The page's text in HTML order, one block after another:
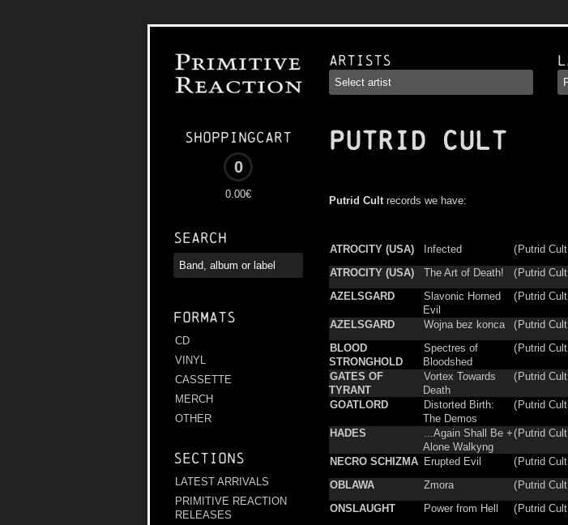
Shoppingcart
0
0.00€
Search
Formats
CD
VINYL
CASSETTE
MERCH
OTHER
Sections
LATEST ARRIVALS
PRIMITIVE REACTION
RELEASES
Artists
PUTRID CULT
Putrid Cultrecords we have:
ATROCITY (USA) Infected ( Putrid Cult
ATROCITY (USA)
The Art of Death! ( Putrid Cult
AZELSGARD
Slavonic Horned
Evil
( Putrid Cult
AZELSGARD Wojna bez konca ( Putrid Cult
BLOOD
STRONGHOLD
Spectres of
Bloodshed
( Putrid Cult
GATES OF
TYRANT
Vortex Towards
Death
( Putrid Cult
GOATLORD
Distorted Birth:
The Demos
( Putrid Cult
HADES
...Again Shall Be +
Alone Walkyng
( Putrid Cult
NECRO SCHIZMA Erupted Evil ( Putrid Cult
OBLAWA
Zmora ( Putrid Cult
ONSLAUGHT
Power from Hell ( Putrid Cult